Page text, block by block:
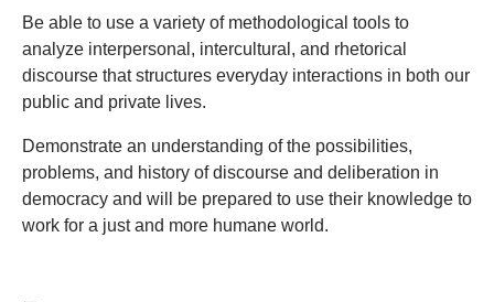
Be able to use a variety of methodological tools to
analyze interpersonal, intercultural, and rhetorical
discourse that structures everyday interactions in both our
public and private lives.
Demonstrate an understanding of the possibilities,
problems, and history of discourse and deliberation in
democracy and will be prepared to use their knowledge to
work for a just and more humane world.